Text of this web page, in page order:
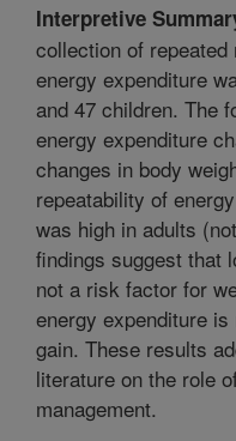
Interpretive
collection of
energy expenditure
and 47 children. The
energy expenditure
changes in body
repeatability of
was high in adults
findings suggest that
not a risk factor for
energy expenditure
gain. These results
literature on the role
management.